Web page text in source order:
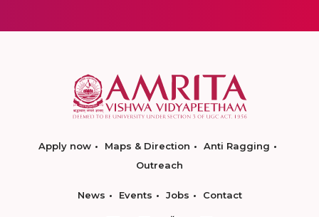
Apply now Maps & Direction
Anti Ragging
Outreach
News Events Jobs Contact